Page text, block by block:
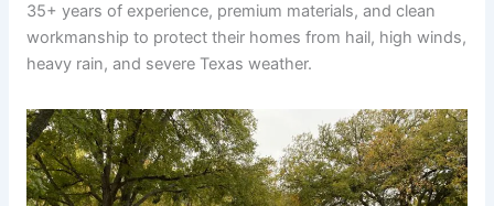
35+ years of experience, premium materials, and clean
workmanship to protect their homes from hail, high winds,
heavy rain, and severe Texas weather.